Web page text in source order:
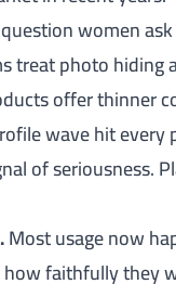
women
treat photo
offer thinner
wave hit
of seriousness.
Most usage now
faithfully they